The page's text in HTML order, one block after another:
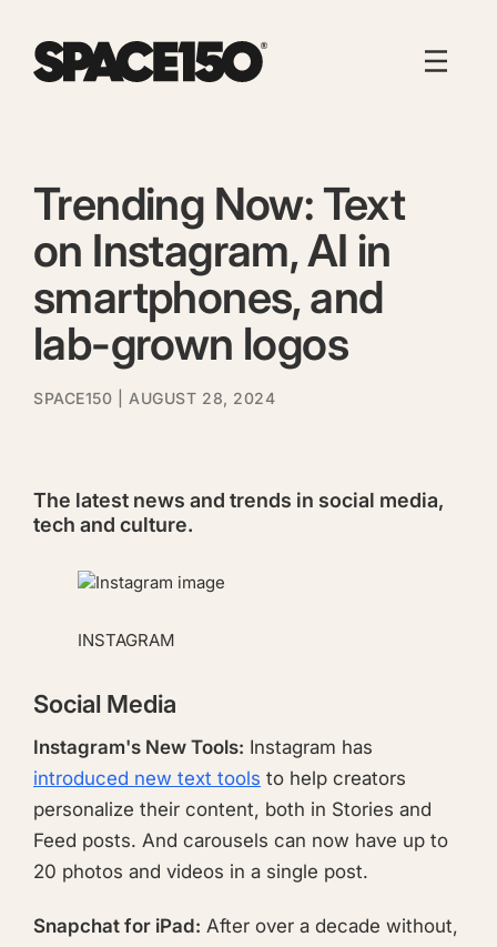
Trending Now: Text
on Instagram, AI in
smartphones, and
lab-grown logos
SPACE150 | AUGUST 28, 2024
The latest news and trends in social media,
tech and culture.
INSTAGRAM
Social Media
Instagram's New Tools: Instagram has
introduced new text tools to help creators
personalize their content, both in Stories and
Feed posts. And carousels can now have up to
20 photos and videos in a single post.
Snapchat for iPad: After over a decade without,